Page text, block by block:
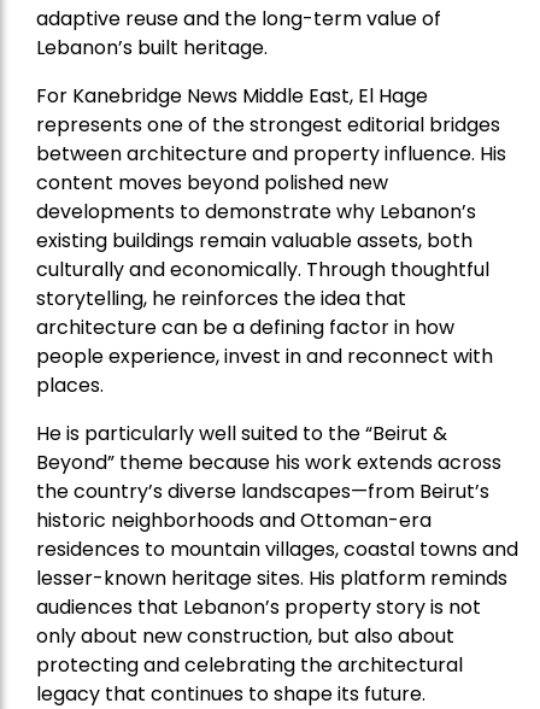
adaptive reuse and the long-term value of
Lebanon’s built heritage.
For Kanebridge News Middle East, El Hage
represents one of the strongest editorial bridges
between architecture and property influence. His
content moves beyond polished new
developments to demonstrate why Lebanon’s
existing buildings remain valuable assets, both
culturally and economically. Through thoughtful
storytelling, he reinforces the idea that
architecture can be a defining factor in how
people experience, invest in and reconnect with
places.
He is particularly well suited to the “Beirut &
Beyond” theme because his work extends across
the country’s diverse landscapes—from Beirut’s
historic neighborhoods and Ottoman-era
residences to mountain villages, coastal towns and
lesser-known heritage sites. His platform reminds
audiences that Lebanon’s property story is not
only about new construction, but also about
protecting and celebrating the architectural
legacy that continues to shape its future.